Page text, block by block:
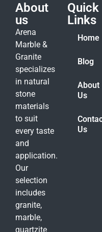
About
us
Arena
Marble &
Granite
specializes
in natural
stone
materials
to suit
every taste
and
application.
Our
selection
includes
granite,
marble,
quartzite
Quick
Links
Home
Blog
About
Us
Us